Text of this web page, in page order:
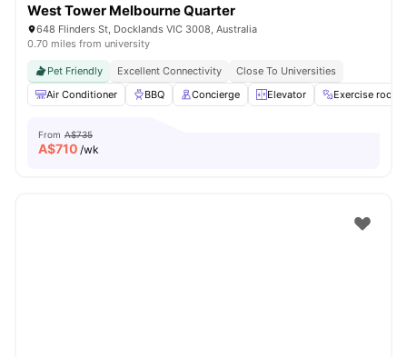
West Tower Melbourne Quarter
648 Flinders St, Docklands VIC 3008, Australia
0.70 miles from university
Pet Friendly Excellent Connectivity
Close To Universities
Air Conditioner
BBQ Concierge Elevator Exercise room
From A$735
A$710 /wk